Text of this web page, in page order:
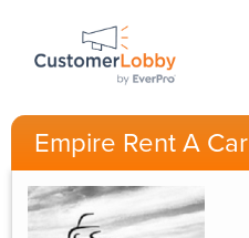
Empire Rent A Car